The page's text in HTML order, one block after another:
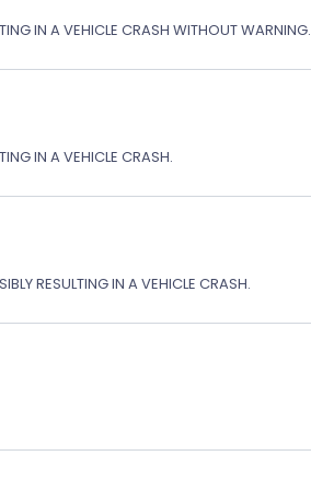
IN A VEHICLE CRASH WITHOUT WARNING.
IN A VEHICLE CRASH.
RESULTING IN A VEHICLE CRASH.